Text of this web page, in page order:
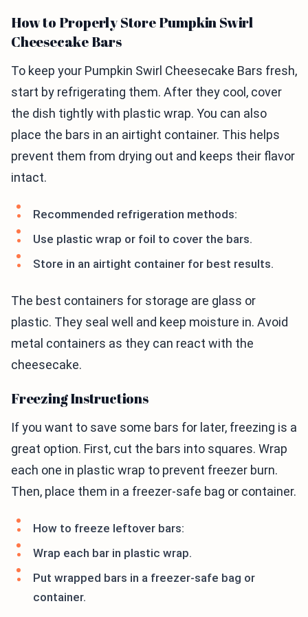
How to Properly Store Pumpkin Swirl
Cheesecake Bars
To keep your Pumpkin Swirl Cheesecake Bars fresh,
start by refrigerating them. After they cool, cover
the dish tightly with plastic wrap. You can also
place the bars in an airtight container. This helps
prevent them from drying out and keeps their flavor
intact.
Recommended refrigeration methods:
Use plastic wrap or foil to cover the bars.
Store in an airtight container for best results.
The best containers for storage are glass or
plastic. They seal well and keep moisture in. Avoid
metal containers as they can react with the
cheesecake.
Freezing Instructions
If you want to save some bars for later, freezing is a
great option. First, cut the bars into squares. Wrap
each one in plastic wrap to prevent freezer burn.
Then, place them in a freezer-safe bag or container.
How to freeze leftover bars:
Wrap each bar in plastic wrap.
Put wrapped bars in a freezer-safe bag or
container.